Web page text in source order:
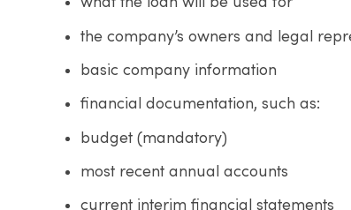
the company’s owners and legal
basic company information
financial documentation, such as:
budget (mandatory)
most recent annual accounts
current interim financial statements